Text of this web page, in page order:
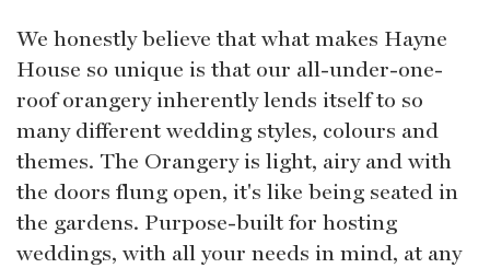
We honestly believe that what makes Hayne
House so unique is that our all-under-one-
roof orangery inherently lends itself to so
many different wedding styles, colours and
themes. The Orangery is light, airy and with
the doors flung open, it's like being seated in
the gardens. Purpose-built for hosting
weddings, with all your needs in mind, at any